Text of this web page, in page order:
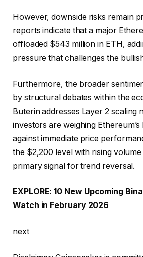
However, downside risks remain
reports indicate that a major
offloaded $543 million in ETH,
pressure that challenges the
Furthermore, the broader
by structural debates within the
Buterin addresses Layer 2 scaling
investors are weighing
against immediate price
the $2,200 level with rising
primary signal for trend reversal.
EXPLORE: 10 New Upcoming
Watch in February 2026
next